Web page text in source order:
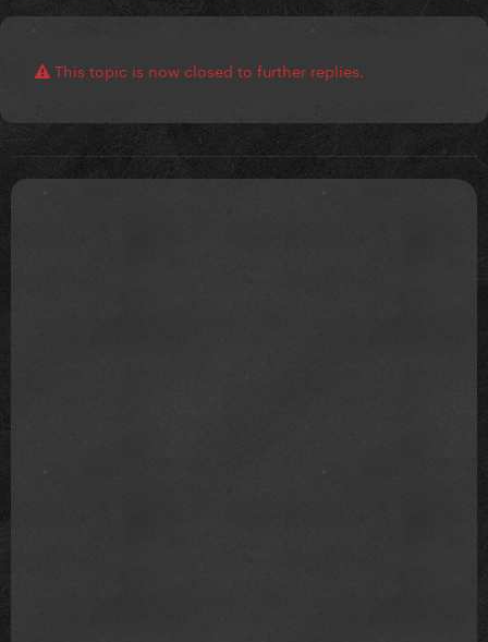
This topic is now closed to further replies.